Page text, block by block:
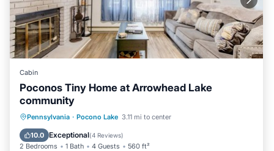
Cabin
Poconos Tiny Home at Arrowhead Lake
community
Pennsylvania · Pocono Lake 3.11 mi to center
10.0 Exceptional(4 Reviews)
2 Bedrooms 1 Bath 4 Guests 560 ft²
Oceanfront Parking
Pool
Skiing